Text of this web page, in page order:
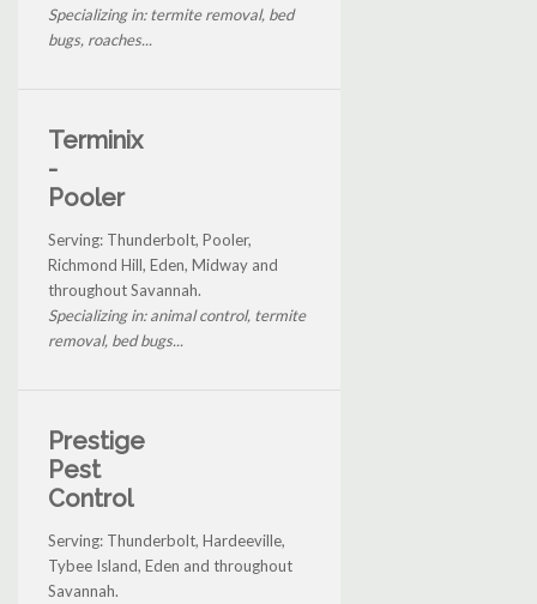
Specializing in: termite removal, bed
bugs, roaches...
Terminix
-
Pooler
Serving: Thunderbolt, Pooler,
Richmond Hill, Eden, Midway and
throughout Savannah.
Specializing in: animal control, termite
removal, bed bugs...
Prestige
Pest
Control
Serving: Thunderbolt, Hardeeville,
Tybee Island, Eden and throughout
Savannah.